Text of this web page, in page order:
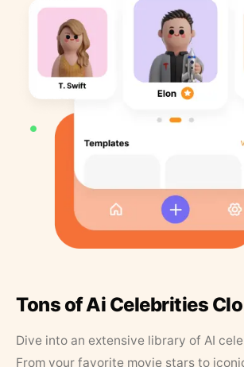
Tons of Ai Celebrities
Dive into an extensive library of AI
From your favorite movie stars to